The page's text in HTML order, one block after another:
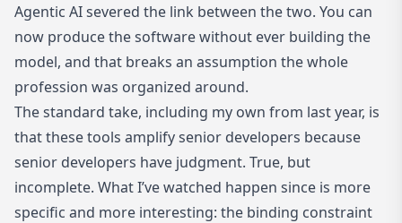
Agentic AI severed the link between the two. You can
now produce the software without ever building the
model, and that breaks an assumption the whole
profession was organized around.
The standard take, including my own from last year, is
that these tools amplify senior developers because
senior developers have judgment. True, but
incomplete. What I’ve watched happen since is more
specific and more interesting: the binding constraint